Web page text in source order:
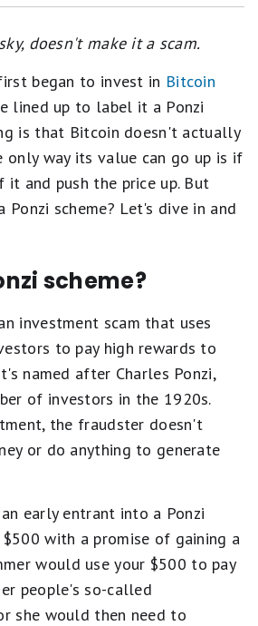
doesn't make it a scam.
began to invest in Bitcoin
lined up to label it a Ponzi
is that Bitcoin doesn't actually
only way its value can go up is if
it and push the price up. But
scheme? Let's dive in and
scheme?
investment scam that uses
to pay high rewards to
named after Charles Ponzi,
of investors in the 1920s.
the fraudster doesn't
or do anything to generate
early entrant into a Ponzi
$500 with a promise of gaining a
would use your $500 to pay
people's so-called
she would then need to